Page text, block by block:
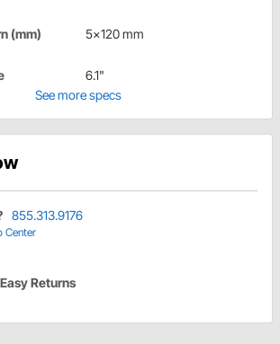
(mm) 5x120 mm
6.1"
See more specs
855.313.9176
Center
Returns